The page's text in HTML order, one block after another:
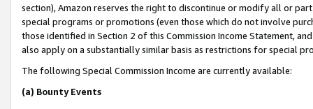
section), Amazon reserves the right to discontinue or modify all or
special programs or promotions (even those which do not involve
those identified in Section 2 of this Commission Income Statement,
also apply on a substantially similar basis as restrictions for special
The following Special Commission Income are currently available:
(a) Bounty Events